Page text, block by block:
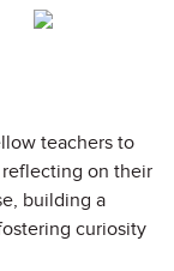
teachers to
on their
building a
curiosity